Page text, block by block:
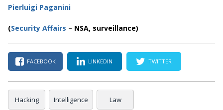
Pierluigi Paganini
(Security Affairs – NSA, surveillance)
FACEBOOK LINKEDIN TWITTER
Hacking Intelligence Law